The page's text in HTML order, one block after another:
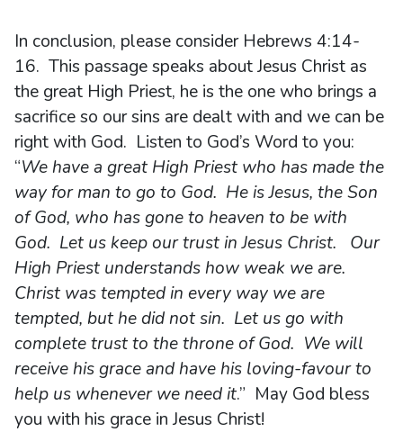
In conclusion, please consider Hebrews 4:14-
16. This passage speaks about Jesus Christ as
the great High Priest, he is the one who brings a
sacrifice so our sins are dealt with and we can be
right with God. Listen to God’s Word to you:
“We have a great High Priest who has made the
way for man to go to God. He is Jesus, the Son
of God, who has gone to heaven to be with
God. Let us keep our trust in Jesus Christ. Our
High Priest understands how weak we are.
Christ was tempted in every way we are
tempted, but he did not sin. Let us go with
complete trust to the throne of God. We will
receive his grace and have his loving-favour to
help us whenever we need it.” May God bless
you with his grace in Jesus Christ!